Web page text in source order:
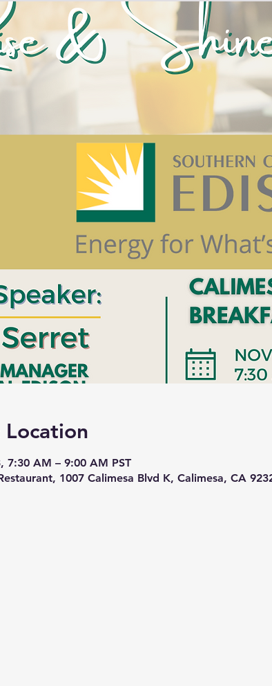
7:30 AM – 9:00 AM PST
1007 Calimesa Blvd K, Calimesa, CA